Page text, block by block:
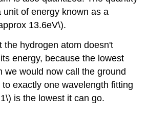
unit of energy known as a
13.6eV\).
the hydrogen atom doesn't
energy, because the lowest
we would now call the ground
exactly one wavelength fitting
is the lowest it can go.